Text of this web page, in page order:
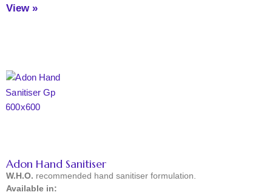
View »
Adon Hand Sanitiser
W.H.O. recommended hand sanitiser formulation.
Available in: